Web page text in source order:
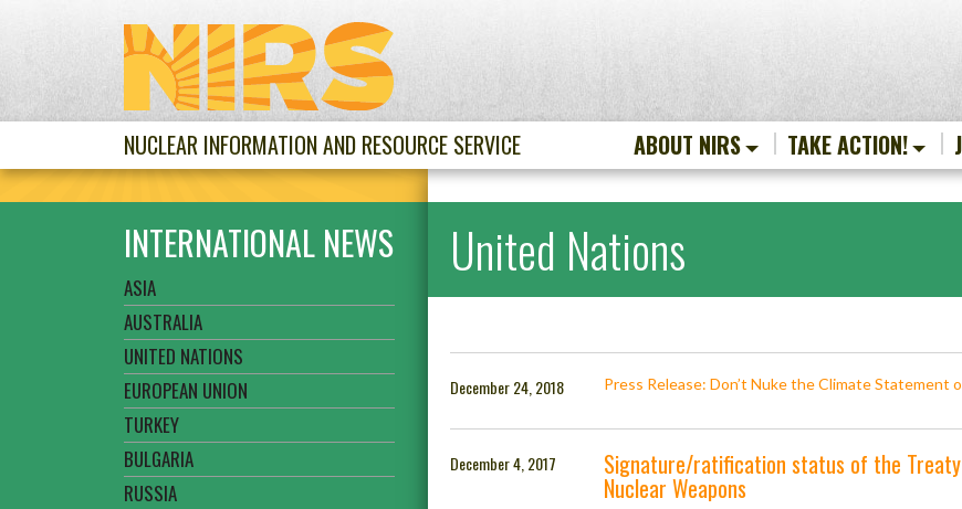
NUCLEAR INFORMATION AND RESOURCE SERVICE ABOUT NIRS TAKE ACTION!
United Nations
December 24, 2018 Press Release: Don’t Nuke the Climate Statement
December 4, 2017 Signature/ratification status of the
Nuclear Weapons
INTERNATIONAL NEWS
ASIA
AUSTRALIA
UNITED NATIONS
EUROPEAN UNION
TURKEY
BULGARIA
RUSSIA